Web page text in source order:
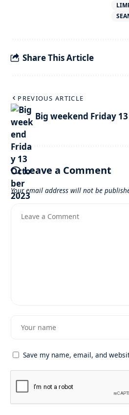
Share This Article
PREVIOUS ARTICLE
Big weekend Friday
Leave a Comment
Your email address will not be
Save my name, email, and